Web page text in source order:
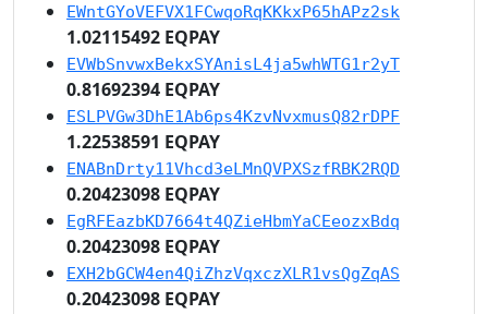
EWntGYoVEFVX1FCwqoRqKKkxP65hAPz2sk
1.02115492 EQPAY
EVWbSnvwxBekxSYAnisL4ja5whWTG1r2yT
0.81692394 EQPAY
ESLPVGw3DhE1Ab6ps4KzvNvxmusQ82rDPF
1.22538591 EQPAY
ENABnDrty11Vhcd3eLMnQVPXSzfRBK2RQD
0.20423098 EQPAY
EgRFEazbKD7664t4QZieHbmYaCEeozxBdq
0.20423098 EQPAY
EXH2bGCW4en4QiZhzVqxczXLR1vsQgZqAS
0.20423098 EQPAY